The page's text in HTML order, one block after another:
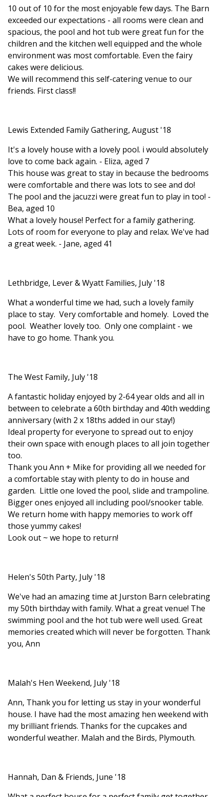
10 out of 10 for the most enjoyable few days. The Barn
exceeded our expectations - all rooms were clean and
spacious, the pool and hot tub were great fun for the
children and the kitchen well equipped and the whole
environment was most comfortable. Even the fairy
cakes were delicious.
We will recommend this self-catering venue to our
friends. First class!!
Lewis Extended Family Gathering, August '18
It's a lovely house with a lovely pool. i would absolutely
love to come back again. - Eliza, aged 7
This house was great to stay in because the bedrooms
were comfortable and there was lots to see and do!
The pool and the jacuzzi were great fun to play in too! -
Bea, aged 10
What a lovely house! Perfect for a family gathering.
Lots of room for everyone to play and relax. We've had
a great week. - Jane, aged 41
Lethbridge, Lever & Wyatt Families, July '18
What a wonderful time we had, such a lovely family
place to stay. Very comfortable and homely. Loved the
pool. Weather lovely too. Only one complaint - we
have to go home. Thank you.
The West Family, July '18
A fantastic holiday enjoyed by 2-64 year olds and all in
between to celebrate a 60th birthday and 40th wedding
anniversary (with 2 x 18ths added in our stay!)
Ideal property for everyone to spread out to enjoy
their own space with enough places to all join together
too.
Thank you Ann + Mike for providing all we needed for
a comfortable stay with plenty to do in house and
garden. Little one loved the pool, slide and trampoline.
Bigger ones enjoyed all including pool/snooker table.
We return home with happy memories to work off
those yummy cakes!
Look out ~ we hope to return!
Helen's 50th Party, July '18
We've had an amazing time at Jurston Barn celebrating
my 50th birthday with family. What a great venue! The
swimming pool and the hot tub were well used. Great
memories created which will never be forgotten. Thank
you, Ann
Malah's Hen Weekend, July '18
Ann, Thank you for letting us stay in your wonderful
house. I have had the most amazing hen weekend with
my brilliant friends. Thanks for the cupcakes and
wonderful weather. Malah and the Birds, Plymouth.
Hannah, Dan & Friends, June '18